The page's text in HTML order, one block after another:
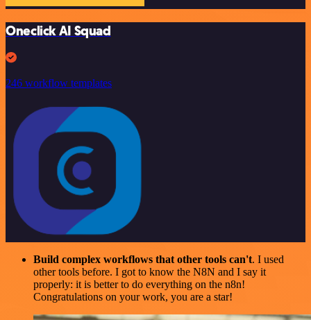
Oneclick AI Squad
246 workflow templates
Build complex workflows that other tools can't. I used
other tools before. I got to know the N8N and I say it
properly: it is better to do everything on the n8n!
Congratulations on your work, you are a star!